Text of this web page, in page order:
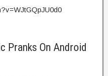
Pranks On Android